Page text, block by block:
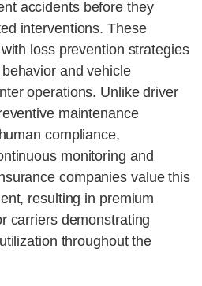
accidents before they
interventions. These
loss prevention strategies
and vehicle
operations. Unlike driver
maintenance
compliance,
monitoring and
companies value this
resulting in premium
carriers demonstrating
throughout the